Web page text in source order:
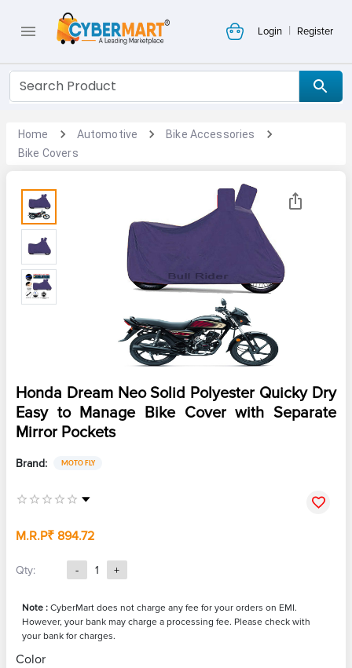
Login | Register
Home Automotive
Bike Accessories
Bike Covers
Honda Dream Neo Solid Polyester Quicky Dry
Easy to Manage Bike Cover with Separate
Mirror Pockets
Brand: MOTO FLY
M.R.P₹ 894.72
Qty: - 1 +
Note : CyberMart does not charge any fee for your orders on EMI.
However, your bank may charge a processing fee. Please check with
your bank for charges.
Color